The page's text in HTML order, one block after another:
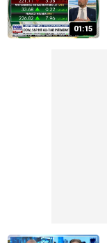
01:15